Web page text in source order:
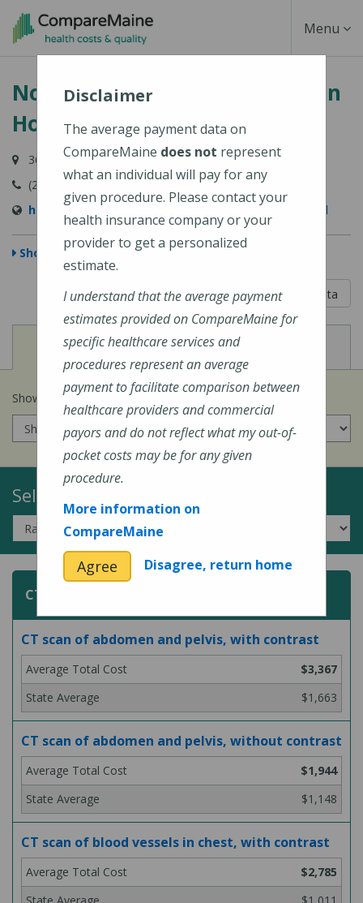
Skip
content
Toggle
Menu
Northern Light Charles A. Dean
Hospital
364 Pritham Avenue, Greenville, ME 04441
(207) 695-5200
https://northernlighthealth.org/C-A-Dean-Hospital
Show Map
5 out of 5
Learn About The Data
View
Cost of Procedures View
Quality Measures
Show prices for my insurance company
Select a Topic:
CT (Computed Tomography) Scans
CT scan of abdomen and pelvis, with contrast
$3,367
$1,663
CT scan of abdomen and pelvis, without contrast
$1,944
$1,148
CT scan of blood vessels in chest, with contrast
$2,785
Disclaimer
The average payment data on
CompareMaine does not represent
what an individual will pay for any
given procedure. Please contact your
health insurance company or your
provider to get a personalized
estimate.
I understand that the average payment
estimates provided on CompareMaine for
specific healthcare services and
procedures represent an average
payment to facilitate comparison between
healthcare providers and commercial
payors and do not reflect what my out-of-
pocket costs may be for any given
procedure.
More information on
CompareMaine
Agree Disagree, return home